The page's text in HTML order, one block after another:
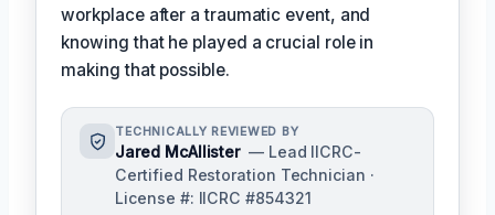
workplace after a traumatic event, and
knowing that he played a crucial role in
making that possible.
TECHNICALLY REVIEWED BY
Jared McAllister — Lead IICRC-
Certified Restoration Technician ·
License #: IICRC #854321